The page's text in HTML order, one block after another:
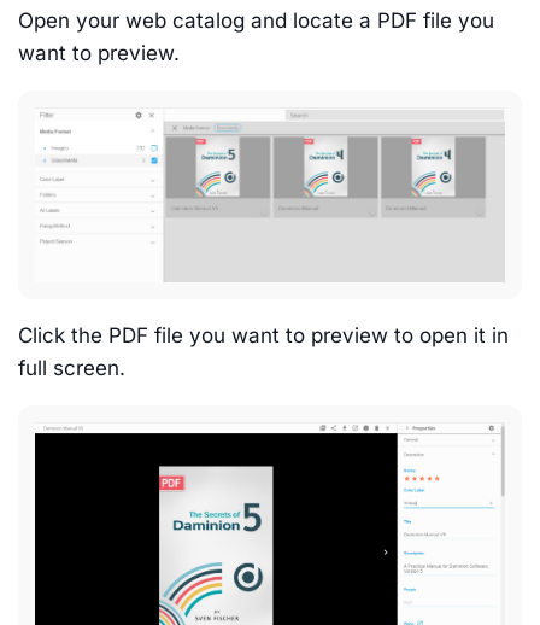
Open your web catalog and locate a PDF file you
want to preview.
Click the PDF file you want to preview to open it in
full screen.